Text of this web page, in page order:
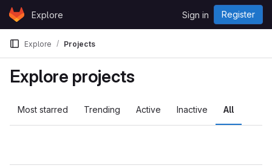
Skip to content
GitLabExplore Sign in Register
Explore Projects
Explore projects
Most starred Trending Active Inactive All